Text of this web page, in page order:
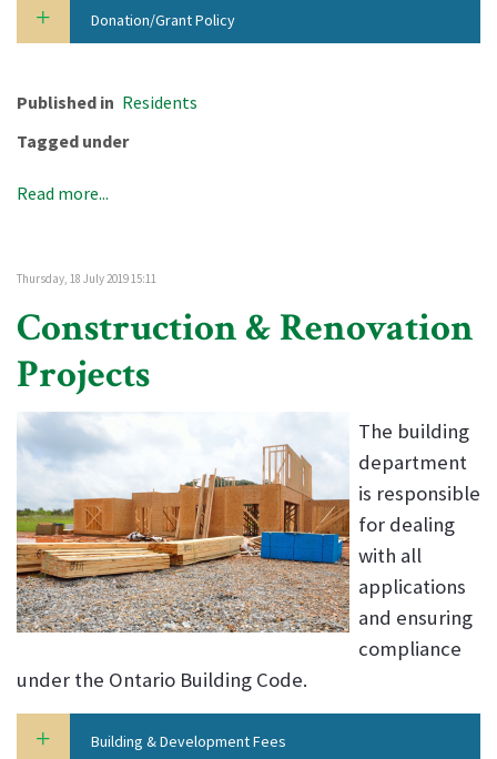
Donation/Grant Policy
Published in Residents
Tagged under
Read more...
Thursday, 18 July 2019 15:11
Construction & Renovation
Projects
The building
department
is responsible
for dealing
with all
applications
and ensuring
compliance
under the Ontario Building Code.
Building & Development Fees